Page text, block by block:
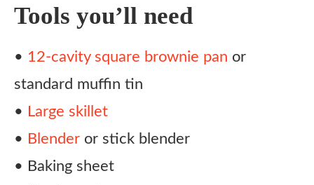
Tools you’ll need
• 12-cavity square brownie pan or
standard muffin tin
• Large skillet
• Blender or stick blender
• Baking sheet